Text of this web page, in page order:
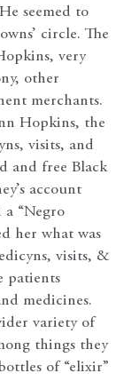
seemed to
circle. The
very
other
merchants.
Hopkins, the
visits, and
and free Black
account
“Negro
her what was
visits, &
patients
medicines.
variety of
things they
of “elixir”